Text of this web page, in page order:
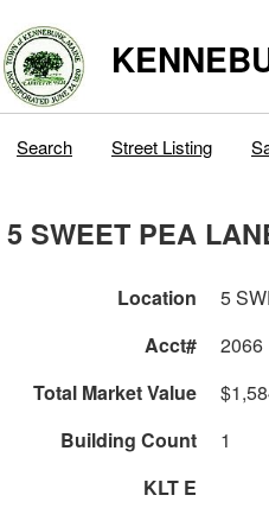
Search Street Listing
5 SWEET PEA
Location
5
Acct#
2066
Total Market Value
Building Count
1
KLT E